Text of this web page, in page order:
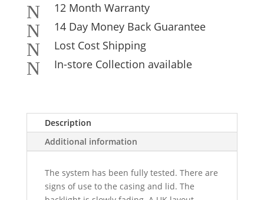
N 12 Month Warranty
N 14 Day Money Back Guarantee
N Lost Cost Shipping
N In-store Collection available
Description
Additional information
The system has been fully tested. There are
signs of use to the casing and lid. The